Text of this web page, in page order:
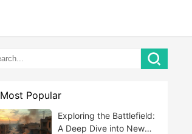
Most Popular
Exploring the Battlefield:
A Deep Dive into New